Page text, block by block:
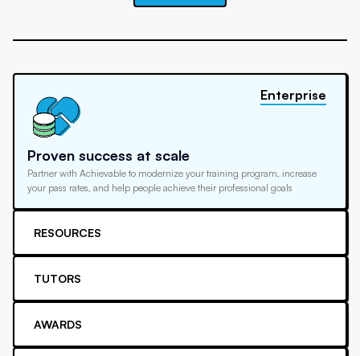
Proven success at scale
Partner with Achievable to modernize your training program, increase
your pass rates, and help people achieve their professional goals
Enterprise
RESOURCES
TUTORS
AWARDS